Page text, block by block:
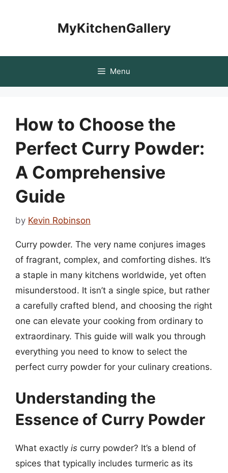
MyKitchenGallery
Menu
How to Choose the
Perfect Curry Powder:
A Comprehensive
Guide
by Kevin Robinson
Curry powder. The very name conjures images
of fragrant, complex, and comforting dishes. It’s
a staple in many kitchens worldwide, yet often
misunderstood. It isn’t a single spice, but rather
a carefully crafted blend, and choosing the right
one can elevate your cooking from ordinary to
extraordinary. This guide will walk you through
everything you need to know to select the
perfect curry powder for your culinary creations.
Understanding the
Essence of Curry Powder
What exactly is curry powder? It’s a blend of
spices that typically includes turmeric as its